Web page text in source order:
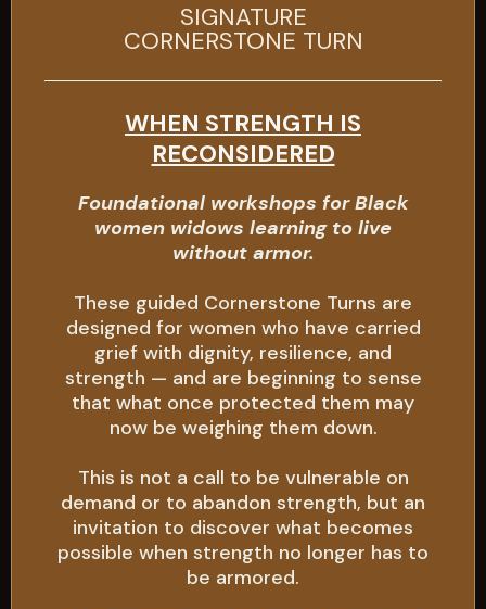
SIGNATURE
CORNERSTONE TURN
WHEN STRENGTH IS
RECONSIDERED
Foundational workshops for Black
women widows learning to live
without armor.
These guided Cornerstone Turns are
designed for women who have carried
grief with dignity, resilience, and
strength — and are beginning to sense
that what once protected them may
now be weighing them down.
This is not a call to be vulnerable on
demand or to abandon strength, but an
invitation to discover what becomes
possible when strength no longer has to
be armored.